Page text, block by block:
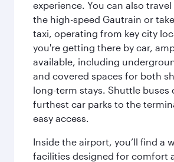
experience. You can also
the high-speed Gautrain or
taxi, operating from key city
you're getting there by car,
available, including
and covered spaces for both
long-term stays. Shuttle buses
furthest car parks to the
easy access.
Inside the airport, you’ll find a
facilities designed for comfort